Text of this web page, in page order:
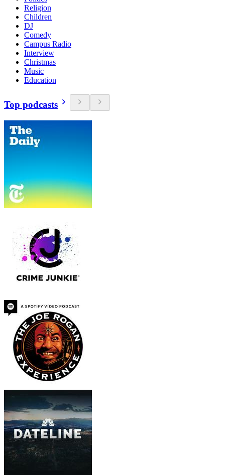
Religion
Children
DJ
Comedy
Campus Radio
Interview
Christmas
Music
Education
Top podcasts